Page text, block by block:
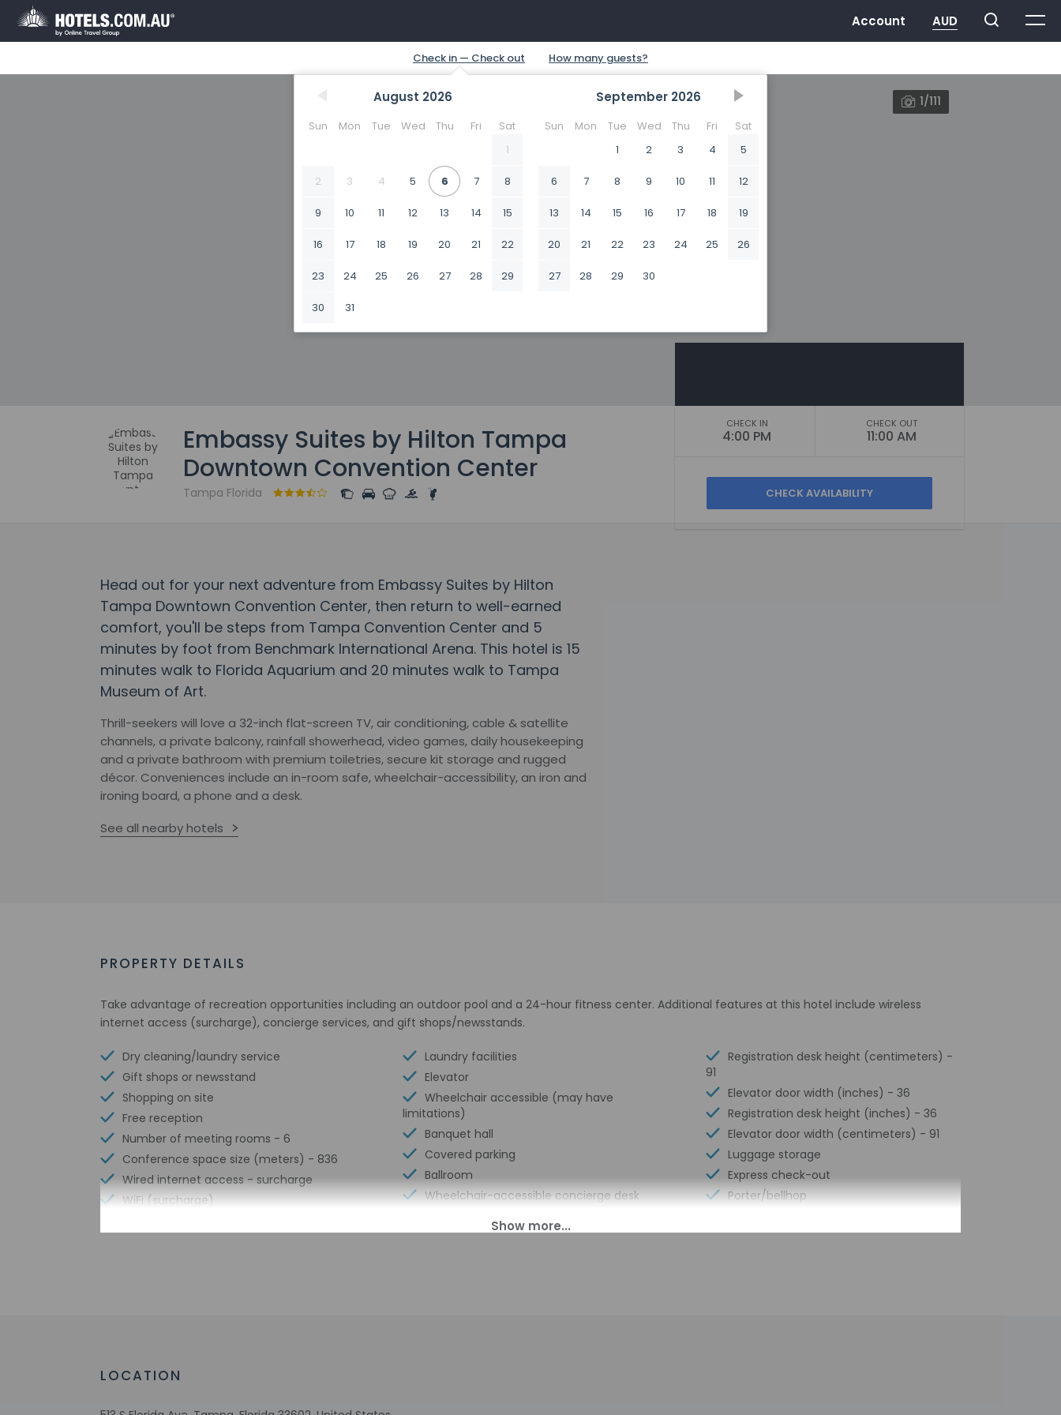
August 2026
Sun Mon Tue Wed Thu Fri
Sat
1
2 3 4 5 6 7 8
9 10 11 12 13 14 15
16 17 18 19 20 21 22
23 24 25 26 27 28 29
30 31
September 2026
Sun Mon Tue Wed Thu Fri
Sat
1
2 3 4 5
6 7 8 9 10 11 12
13 14 15 16 17 18 19
20 21 22 23 24 25 26
27 28 29 30
1/111
Embassy Suites by Hilton Tampa
Downtown Convention Center
Tampa Florida
CHECK IN
4:00 PM
CHECK OUT
11:00 AM
Head out for your next adventure from Embassy Suites by Hilton
Tampa Downtown Convention Center, then return to well-earned
comfort, you'll be steps from Tampa Convention Center and 5
minutes by foot from Benchmark International Arena. This hotel is 15
minutes walk to Florida Aquarium and 20 minutes walk to Tampa
Museum of Art.
Thrill-seekers will love a 32-inch flat-screen TV, air conditioning, cable & satellite
channels, a private balcony, rainfall showerhead, video games, daily housekeeping
and a private bathroom with premium toiletries, secure kit storage and rugged
décor. Conveniences include an in-room safe, wheelchair-accessibility, an iron and
ironing board, a phone and a desk.
See all nearby hotels
PROPERTY DETAILS
Take advantage of recreation opportunities including an outdoor pool and a 24-hour fitness center. Additional features at this hotel include wireless
internet access (surcharge), concierge services, and gift shops/newsstands.
Dry cleaning/laundry service
Gift shops or newsstand
Shopping on site
Free reception
Number of meeting rooms - 6
Conference space size (meters) - 836
Wired internet access - surcharge
WiFi (surcharge)
Wheelchair-accessible lounge
Laundry facilities
Elevator
Wheelchair accessible (may have
limitations)
Banquet hall
Covered parking
Ballroom
Wheelchair-accessible concierge desk
Secured parking
Registration desk height (centimeters) -
91
Elevator door width (inches) - 36
Registration desk height (inches) - 36
Elevator door width (centimeters) - 91
Luggage storage
Express check-out
Porter/bellhop
Scooter/moped rentals nearby
LOCATION